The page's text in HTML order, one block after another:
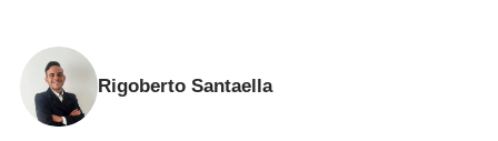
Rigoberto Santaella